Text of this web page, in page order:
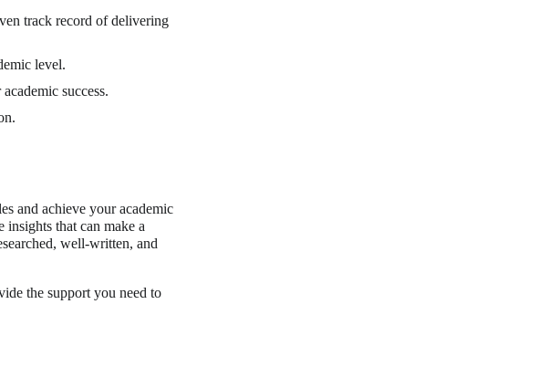
track record of delivering
level.
success.
and achieve your academic
insights that can make a
well-written, and
the support you need to